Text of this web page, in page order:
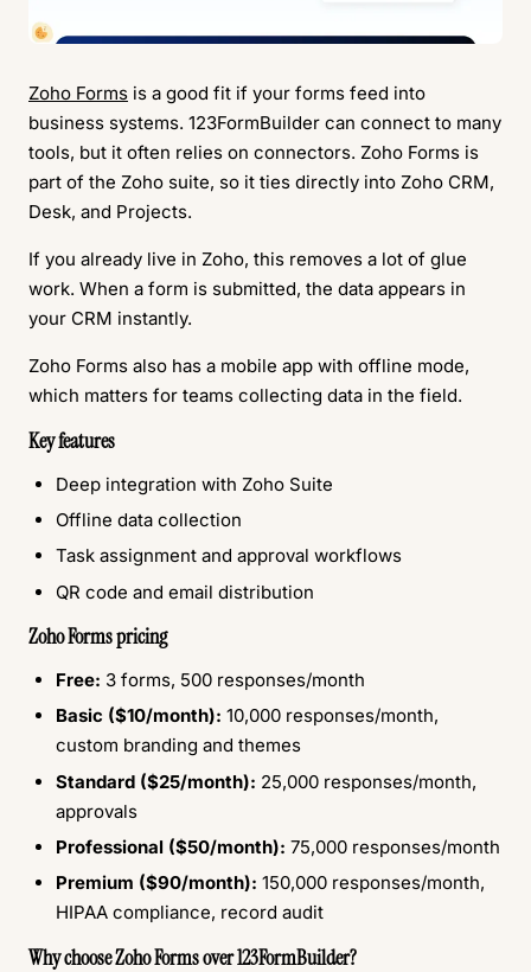
Zoho Forms is a good fit if your forms feed into
business systems. 123FormBuilder can connect to many
tools, but it often relies on connectors. Zoho Forms is
part of the Zoho suite, so it ties directly into Zoho CRM,
Desk, and Projects.
If you already live in Zoho, this removes a lot of glue
work. When a form is submitted, the data appears in
your CRM instantly.
Zoho Forms also has a mobile app with offline mode,
which matters for teams collecting data in the field.
Key features
Deep integration with Zoho Suite
Offline data collection
Task assignment and approval workflows
QR code and email distribution
Zoho Forms pricing
Free: 3 forms, 500 responses/month
Basic ($10/month): 10,000 responses/month,
custom branding and themes
Standard ($25/month): 25,000 responses/month,
approvals
Professional ($50/month): 75,000 responses/month
Premium ($90/month): 150,000 responses/month,
HIPAA compliance, record audit
Why choose Zoho Forms over 123FormBuilder?